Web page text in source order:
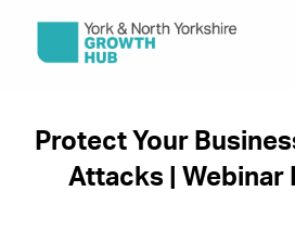
Protect Your
Attacks | Webinar